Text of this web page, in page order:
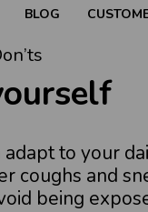
BLOG
to your
coughs and
being